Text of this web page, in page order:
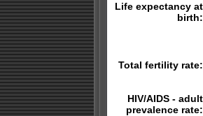
Life expectancy at
birth:
Total fertility rate:
HIV/AIDS - adult
prevalence rate: